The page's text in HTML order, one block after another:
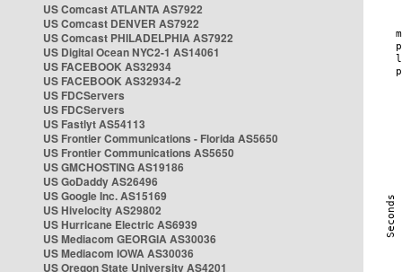
US Comcast ATLANTA AS7922
US Comcast DENVER AS7922
US Comcast PHILADELPHIA AS7922
US Digital Ocean NYC2-1 AS14061
US FACEBOOK AS32934
US FACEBOOK AS32934-2
US FDCServers
US FDCServers
US Fastlyt AS54113
US Frontier Communications - Florida AS5650
US Frontier Communications AS5650
US GMCHOSTING AS19186
US GoDaddy AS26496
US Google Inc. AS15169
US Hivelocity AS29802
US Hurricane Electric AS6939
US Mediacom GEORGIA AS30036
US Mediacom IOWA AS30036
US Oregon State University AS4201